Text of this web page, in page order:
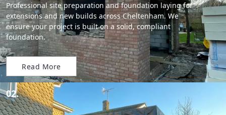
Professional site preparation and foundation laying for
extensions and new builds across Cheltenham. We
ensure your project is built on a solid, compliant
foundation.
Read More
02.